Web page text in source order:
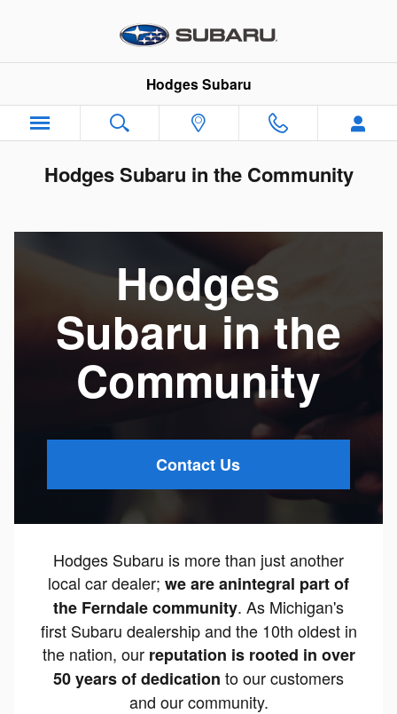
Hodges Subaru
Hodges Subaru in the Community
Hodges
Subaru in the
Community
Contact Us
Hodges Subaru is more than just another
local car dealer; we are anintegral part of
the Ferndale community. As Michigan's
first Subaru dealership and the 10th oldest in
the nation, our reputation is rooted in over
50 years of dedication to our customers
and our community.